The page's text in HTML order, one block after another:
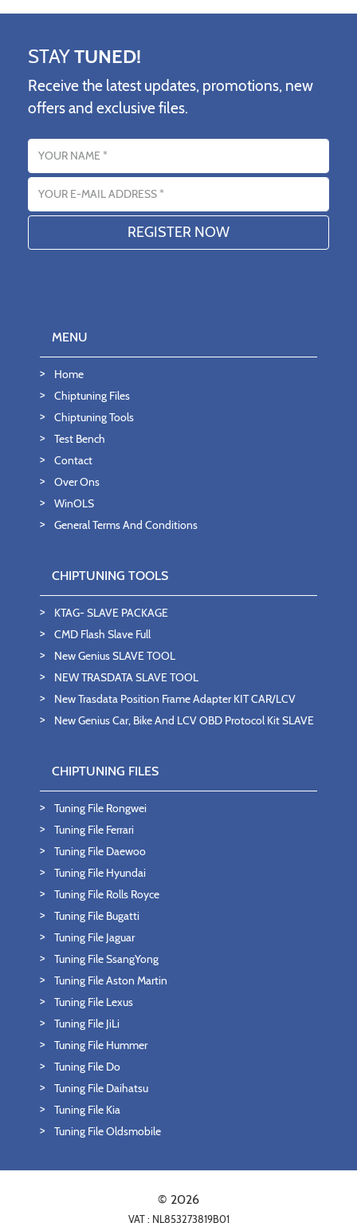
STAYTUNED!
Receive the latest updates, promotions, new
offers and exclusive files.
Name
Email address
MENU
Home
Chiptuning Files
Chiptuning Tools
Test Bench
Contact
Over Ons
WinOLS
General Terms And Conditions
CHIPTUNING TOOLS
KTAG- SLAVE PACKAGE
CMD Flash Slave Full
New Genius SLAVE TOOL
NEW TRASDATA SLAVE TOOL
New Trasdata Position Frame Adapter KIT CAR/LCV
New Genius Car, Bike And LCV OBD Protocol Kit SLAVE
CHIPTUNING FILES
Tuning File Rongwei
Tuning File Ferrari
Tuning File Daewoo
Tuning File Hyundai
Tuning File Rolls Royce
Tuning File Bugatti
Tuning File Jaguar
Tuning File SsangYong
Tuning File Aston Martin
Tuning File Lexus
Tuning File JiLi
Tuning File Hummer
Tuning File Do
Tuning File Daihatsu
Tuning File Kia
Tuning File Oldsmobile
© 2026
VAT : NL853273819B01